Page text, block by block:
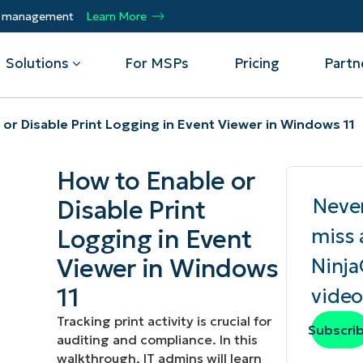
management Learn More
Management
Device Management
Asset Management
CrowdStrike
Microsoft Intune
SentinelOne
ServiceNow
View all Integrations
Solutions
Helpdesk
Security
Operations
Infrastructure
For MSPs Pricing
Managed Service Providers
Automate, scale, succeed. Be a NinjaOne
MSP partner.
Technology Alliance Partners
Enhance customer value.
Events
Webinars
Script Hub
Customer Stories
Podcast
Disable Print Logging in Event Viewer in Windows 11
How to Enable or
Disable Print
Logging in Event
Viewer in Windows
11
Tracking print activity is crucial for
auditing and compliance. In this
walkthrough, IT admins will learn
miss